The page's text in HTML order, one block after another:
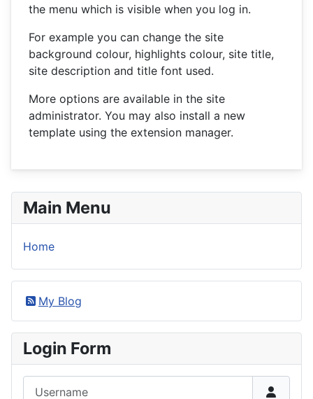
the menu which is visible when you log in.
For example you can change the site
background colour, highlights colour, site title,
site description and title font used.
More options are available in the site
administrator. You may also install a new
template using the extension manager.
Main Menu
Home
My Blog
Login Form